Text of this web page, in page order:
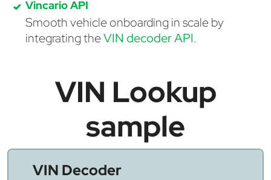
Vincario API
Smooth vehicle onboarding in scale by
integrating theVIN decoder API.
VIN Lookup
sample
VIN Decoder